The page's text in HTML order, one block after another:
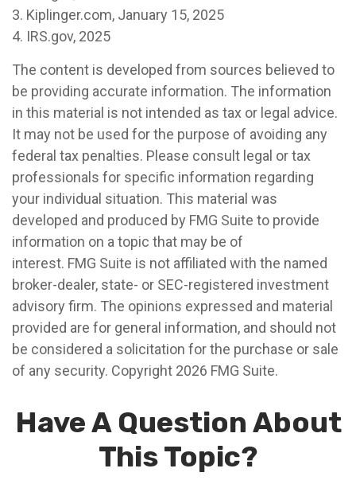
3. Kiplinger.com, January 15, 2025
4. IRS.gov, 2025
The content is developed from sources believed to
be providing accurate information. The information
in this material is not intended as tax or legal advice.
It may not be used for the purpose of avoiding any
federal tax penalties. Please consult legal or tax
professionals for specific information regarding
your individual situation. This material was
developed and produced by FMG Suite to provide
information on a topic that may be of
interest. FMG Suite is not affiliated with the named
broker-dealer, state- or SEC-registered investment
advisory firm. The opinions expressed and material
provided are for general information, and should not
be considered a solicitation for the purchase or sale
of any security. Copyright 2026 FMG Suite.
Have A Question About
This Topic?